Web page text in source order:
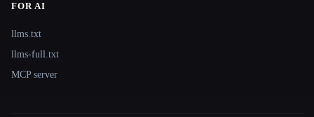
FOR AI
llms.txt
llms-full.txt
MCP server